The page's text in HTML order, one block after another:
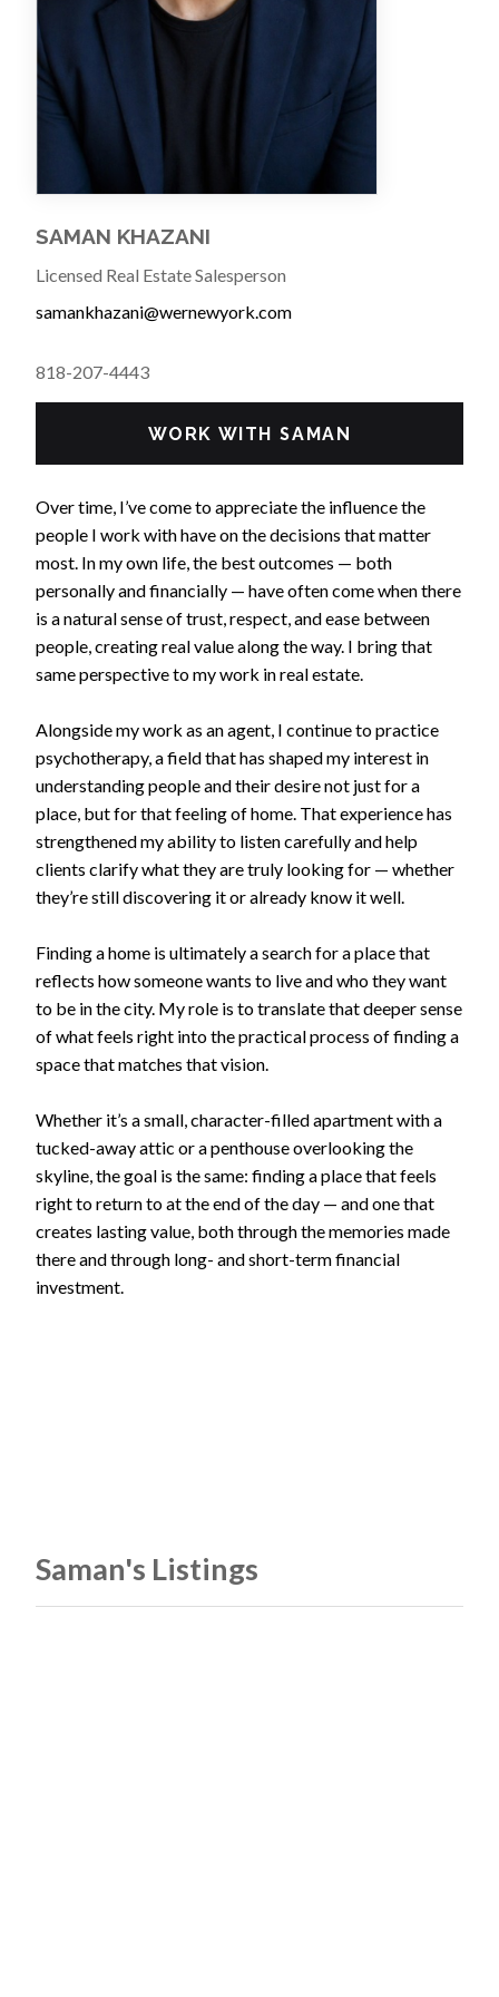
SAMAN KHAZANI
Licensed Real Estate Salesperson
samankhazani@wernewyork.com
818-207-4443
WORK WITH SAMAN
Over time, I’ve come to appreciate the influence the
people I work with have on the decisions that matter
most. In my own life, the best outcomes — both
personally and financially — have often come when there
is a natural sense of trust, respect, and ease between
people, creating real value along the way. I bring that
same perspective to my work in real estate.
Alongside my work as an agent, I continue to practice
psychotherapy, a field that has shaped my interest in
understanding people and their desire not just for a
place, but for that feeling of home. That experience has
strengthened my ability to listen carefully and help
clients clarify what they are truly looking for — whether
they’re still discovering it or already know it well.
Finding a home is ultimately a search for a place that
reflects how someone wants to live and who they want
to be in the city. My role is to translate that deeper sense
of what feels right into the practical process of finding a
space that matches that vision.
Whether it’s a small, character-filled apartment with a
tucked-away attic or a penthouse overlooking the
skyline, the goal is the same: finding a place that feels
right to return to at the end of the day — and one that
creates lasting value, both through the memories made
there and through long- and short-term financial
investment.
Saman's Listings